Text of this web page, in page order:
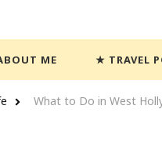
Casey
ME TRAVEL
What to Do in West